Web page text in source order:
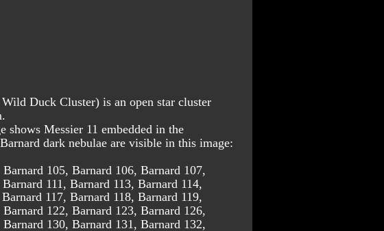
Duck Cluster) is an open star cluster
shows Messier 11 embedded in the
dark nebulae are visible in this image:
105, Barnard 106, Barnard 107,
111, Barnard 113, Barnard 114,
117, Barnard 118, Barnard 119,
122, Barnard 123, Barnard 126,
130, Barnard 131, Barnard 132,